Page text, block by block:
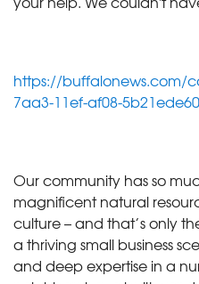
https://buffalonews.com/
7aa3-11ef-af08-
Our community has so
magnificent natural
culture – and that’s only
a thriving small business
and deep expertise in a